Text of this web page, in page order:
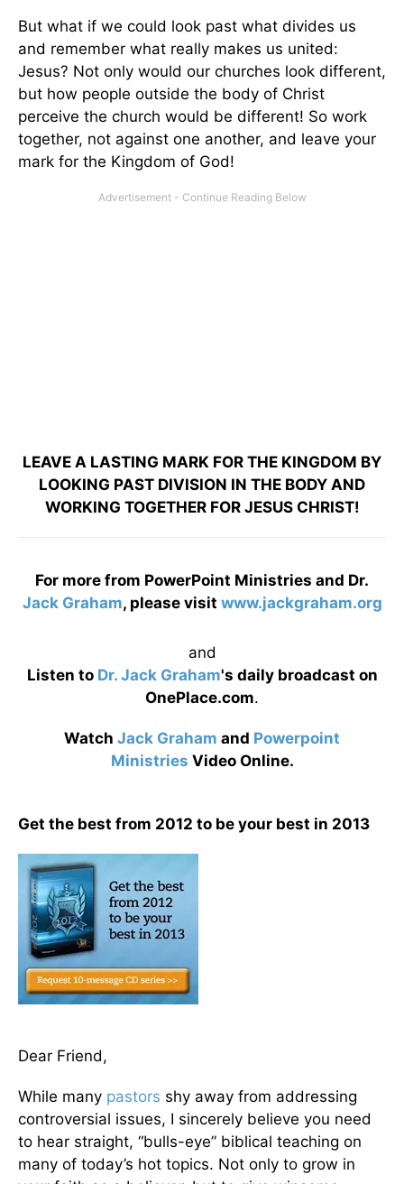
But what if we could look past what divides us
and remember what really makes us united:
Jesus? Not only would our churches look different,
but how people outside the body of Christ
perceive the church would be different! So work
together, not against one another, and leave your
mark for the Kingdom of God!
LEAVE A LASTING MARK FOR THE KINGDOM BY
LOOKING PAST DIVISION IN THE BODY AND
WORKING TOGETHER FOR JESUS CHRIST!
For more from PowerPoint Ministries and Dr.
Jack Graham, please visit www.jackgraham.org
and
Listen to Dr. Jack Graham's daily broadcast on
OnePlace.com.
Watch Jack Graham and Powerpoint
Ministries Video Online.
Get the best from 2012 to be your best in 2013
Dear Friend,
While many pastors shy away from addressing
controversial issues, I sincerely believe you need
to hear straight, “bulls-eye” biblical teaching on
many of today’s hot topics. Not only to grow in